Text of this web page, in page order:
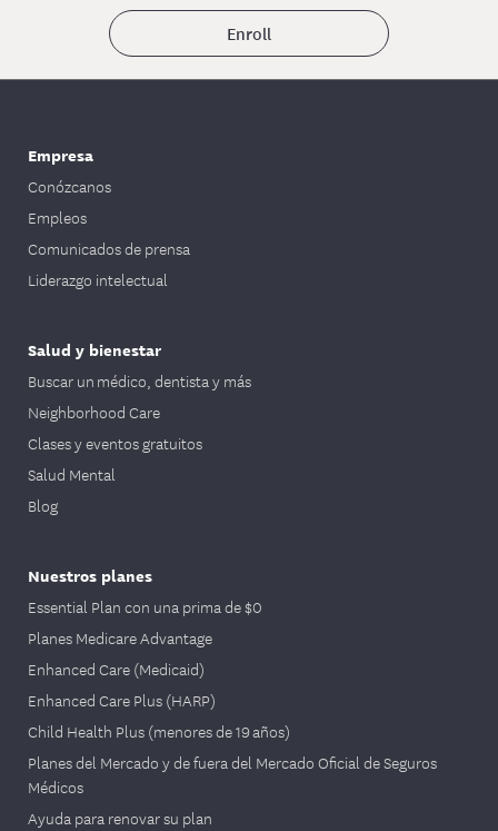
Enroll
Empresa
Conózcanos
Empleos
Comunicados de prensa
Liderazgo intelectual
Salud y bienestar
Buscar un médico, dentista y más
Neighborhood Care
Clases y eventos gratuitos
Salud Mental
Blog
Nuestros planes
Essential Plan con una prima de $0
Planes Medicare Advantage
Enhanced Care (Medicaid)
Enhanced Care Plus (HARP)
Child Health Plus (menores de 19 años)
Planes del Mercado y de fuera del Mercado Oficial de Seguros
Médicos
Ayuda para renovar su plan